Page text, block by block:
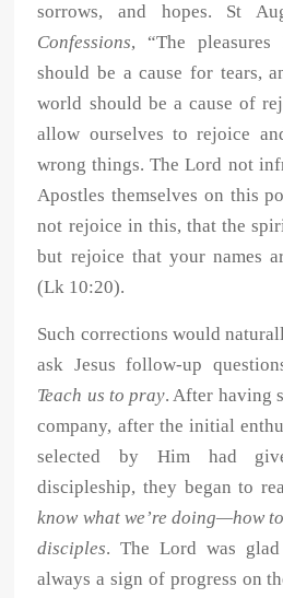
sorrows, and hopes. St
Confessions, “The
should be a cause for tears,
world should be a cause of
allow ourselves to rejoice
wrong things. The Lord not
Apostles themselves on this
not rejoice in this, that the
but rejoice that your names
(Lk 10:20).
Such corrections would
ask Jesus follow-up
Teach us to pray. After having
company, after the initial
selected by Him had
discipleship, they began to
know what we’re doing—how
disciples. The Lord was
always a sign of progress on